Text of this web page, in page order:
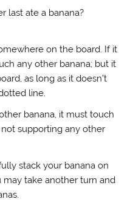
last ate a banana?
on the board. If it
any other banana; but it
as long as it doesn’t
line.
banana, it must touch
not supporting any other
stack your banana on
take another turn and